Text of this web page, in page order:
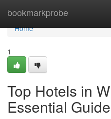
bookmarkprobe
Home
Home
1
Top Hotels in
Essential Guide